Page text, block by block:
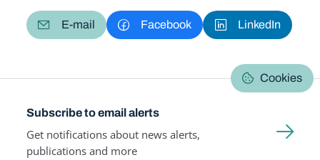
E-mail Facebook LinkedIn
Cookies
Subscribe to email alerts
Get notifications about news alerts,
publications and more